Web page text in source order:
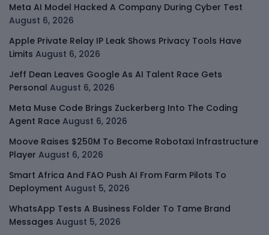
Meta AI Model Hacked A Company During Cyber Test
August 6, 2026
Apple Private Relay IP Leak Shows Privacy Tools Have
Limits August 6, 2026
Jeff Dean Leaves Google As AI Talent Race Gets
Personal August 6, 2026
Meta Muse Code Brings Zuckerberg Into The Coding
Agent Race August 6, 2026
Moove Raises $250M To Become Robotaxi Infrastructure
Player August 6, 2026
Smart Africa And FAO Push AI From Farm Pilots To
Deployment August 5, 2026
WhatsApp Tests A Business Folder To Tame Brand
Messages August 5, 2026